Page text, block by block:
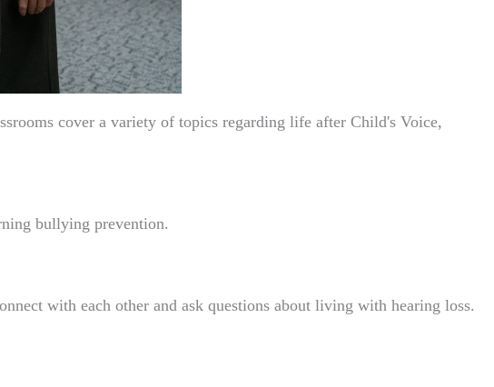
cover a variety of topics regarding life after Child's Voice,
bullying prevention.
with each other and ask questions about living with hearing loss.